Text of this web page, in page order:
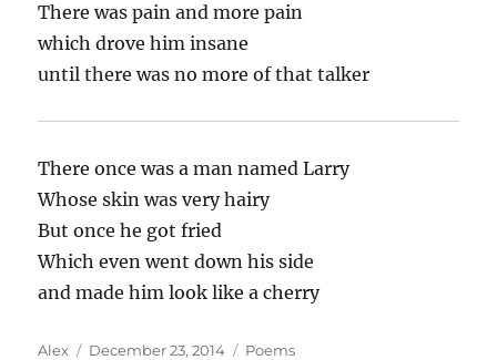
There was pain and more pain
which drove him insane
until there was no more of that talker
There once was a man named Larry
Whose skin was very hairy
But once he got fried
Which even went down his side
and made him look like a cherry
Author
Alex
Posted
December 23, 2014 Categories
Poems